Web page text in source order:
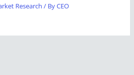
Research / ByCEO